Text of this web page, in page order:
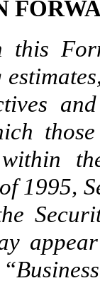
this
within
1995,